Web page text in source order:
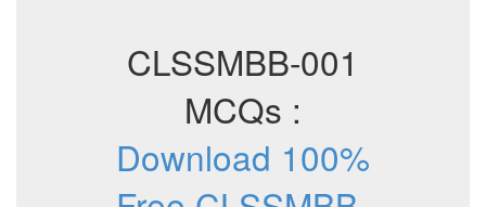
CLSSMBB-001
MCQs :
Download 100%